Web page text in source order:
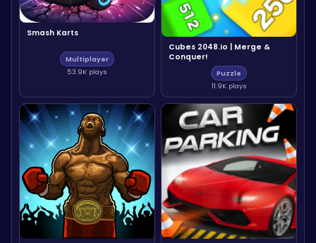
Smash Karts
Multiplayer
53.9K plays
Cubes 2048.io | Merge &
Conquer!
Puzzle
11.9K plays